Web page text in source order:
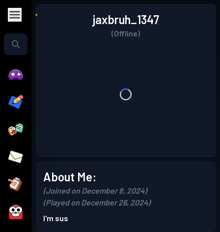
jaxbruh_1347
(Offline)
About Me:
(Joined on December 8, 2024)
(Played on December 26, 2024)
I'm sus